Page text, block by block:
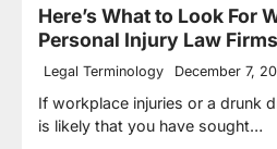
Here’s What to Look For
Personal Injury Law Firms
Legal Terminology December 7,
If workplace injuries or a drunk
is likely that you have sought…